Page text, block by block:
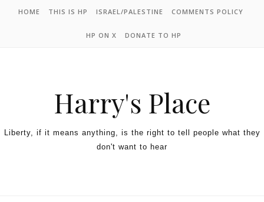
HOME THIS IS HP ISRAEL/PALESTINE COMMENTS POLICY
HP ON X DONATE TO HP
Harry's Place
Liberty, if it means anything, is the right to tell people what they
don't want to hear